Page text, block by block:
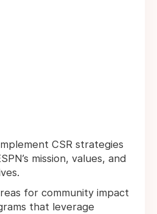
CSR strategies
mission, values, and
for community impact
that leverage